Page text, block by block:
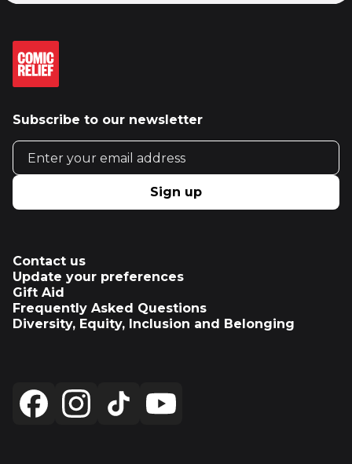
Subscribe to our newsletter
Email address
Sign up
Contact us
Update your preferences
Gift Aid
Frequently Asked Questions
Diversity, Equity, Inclusion and Belonging